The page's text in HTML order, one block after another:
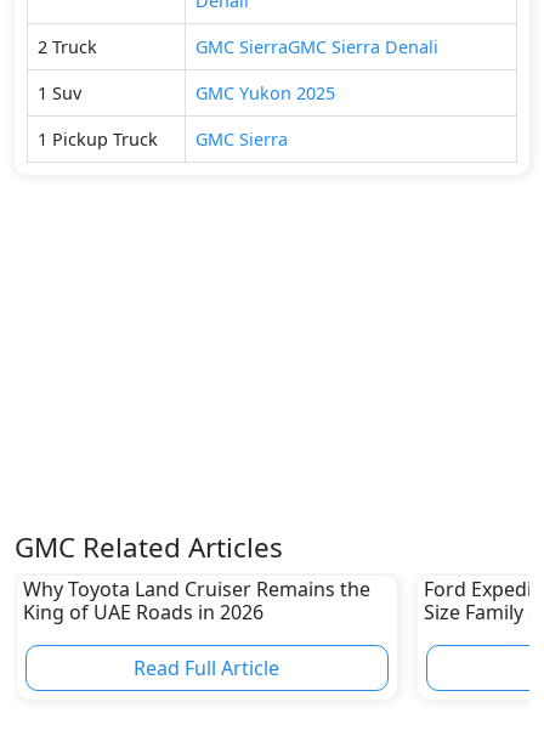
2 Truck GMC SierraGMC Sierra Denali
1 Suv GMC Yukon 2025
1 Pickup Truck GMC Sierra
GMC Related Articles
Why Toyota Land Cruiser Remains the
King of UAE Roads in 2026
Read Full Article
Ford
Size Family